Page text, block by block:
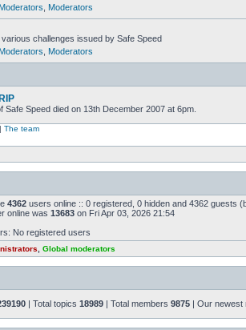
Moderators Moderators
challenges issued by Safe Speed
Moderators Moderators
Safe Speed died on 13th December 2007 at 6pm.
| The team
4362 users online :: 0 registered, 0 hidden and 4362 guests
online was 13683 on Fri Apr 03, 2026 21:54
No registered users
Global moderators
| Total topics 18989 | Total members 9875 | Our